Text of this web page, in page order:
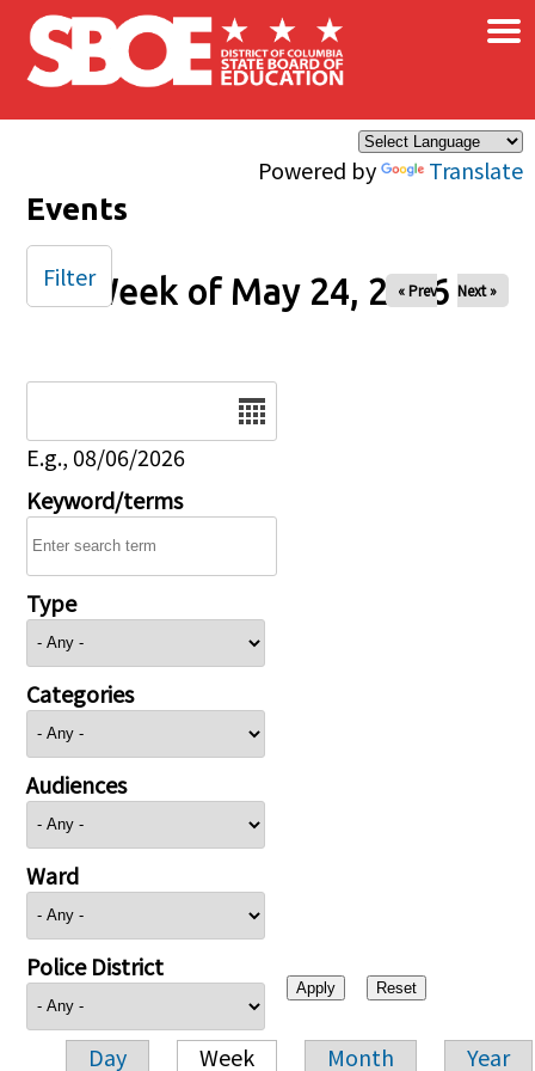
Skip to main content
Powered by Translate
×
Events
Week of May 24, 2026
« Prev Next »
E.g., 08/06/2026
Keyword/terms
Type
Categories
Audiences
Ward
Police District
Day Week Month Year
Filter